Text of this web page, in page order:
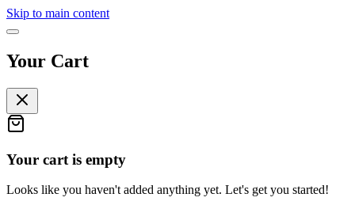
Skip to main content
Your Cart
Your cart is empty
Looks like you haven't added anything yet. Let's get you started!